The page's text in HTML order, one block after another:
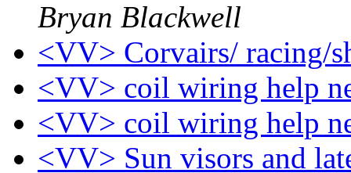
Bryan Blackwell
<VV> Corvairs/ racing/
<VV> coil wiring help
<VV> coil wiring help
<VV> Sun visors and